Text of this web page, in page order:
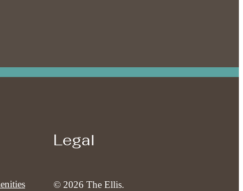
Legal
© 2026 The Ellis.